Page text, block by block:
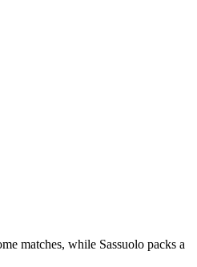
matches, while Sassuolo packs a